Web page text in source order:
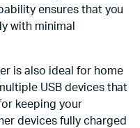
ensures that you
with minimal
is also ideal for home
USB devices that
keeping your
devices fully charged